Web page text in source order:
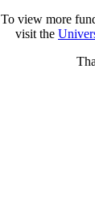
To view more
visit the